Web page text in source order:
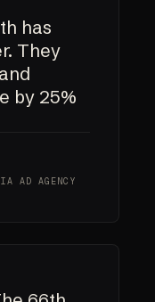
has
They
by 25%
AD AGENCY